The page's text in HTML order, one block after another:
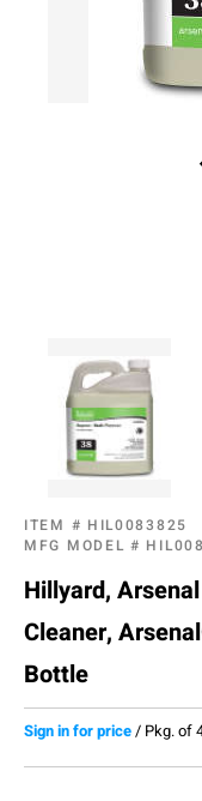
ITEM # HIL0083825
MFG MODEL #
Hillyard,
Cleaner,
Bottle
Sign in for price/ Pkg. of